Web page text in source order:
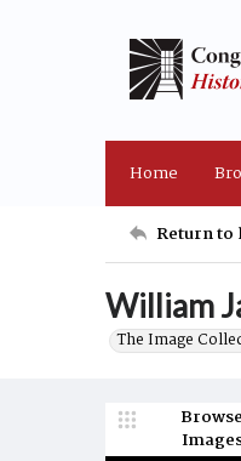
Home
Return to
William
The Image
Browse